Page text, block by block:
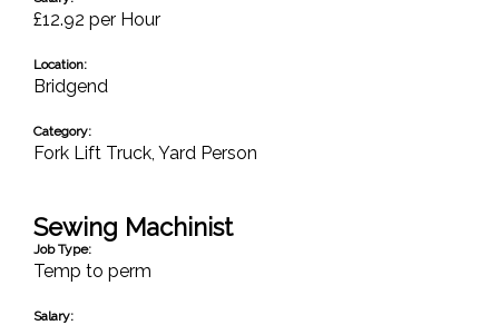
£12.92 per Hour
Location:
Bridgend
Category:
Fork Lift Truck, Yard Person
Sewing Machinist
Job Type:
Temp to perm
Salary: